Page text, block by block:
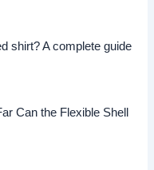
shirt? A complete guide
Can the Flexible Shell